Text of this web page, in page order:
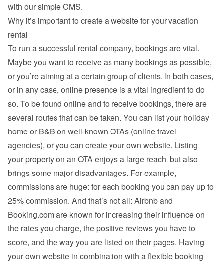
with our simple CMS.
Why it’s important to create a website for your vacation
rental
To run a successful rental company, bookings are vital.
Maybe you want to receive as many bookings as possible,
or you’re aiming at a certain group of clients. In both cases,
or in any case, online presence is a vital ingredient to do
so. To be found online and to receive bookings, there are
several routes that can be taken. You can list your holiday
home or B&B on well-known OTAs (online travel
agencies), or you can create your own website. Listing
your property on an OTA enjoys a large reach, but also
brings some major disadvantages. For example,
commissions are huge: for each booking you can pay up to
25% commission. And that’s not all: Airbnb and
Booking.com are known for increasing their influence on
the rates you charge, the positive reviews you have to
score, and the way you are listed on their pages. Having
your own website in combination with a flexible booking